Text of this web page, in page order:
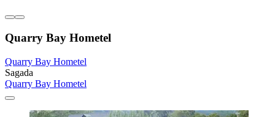
Quarry Bay Hometel
Quarry Bay Hometel
Sagada
Quarry Bay Hometel